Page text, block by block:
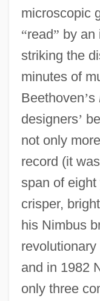
microscopic
“read” by an
striking the
minutes of
Beethoven’s
designers’
not only
record (it
span of
crisper,
his Nimbus
and in 1982
only three